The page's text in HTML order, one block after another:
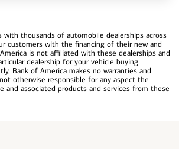
with thousands of automobile dealerships across
customers with the financing of their new and
is not affiliated with these dealerships and
dealership for your vehicle buying
Bank of America makes no warranties and
otherwise responsible for any aspect the
and associated products and services from these